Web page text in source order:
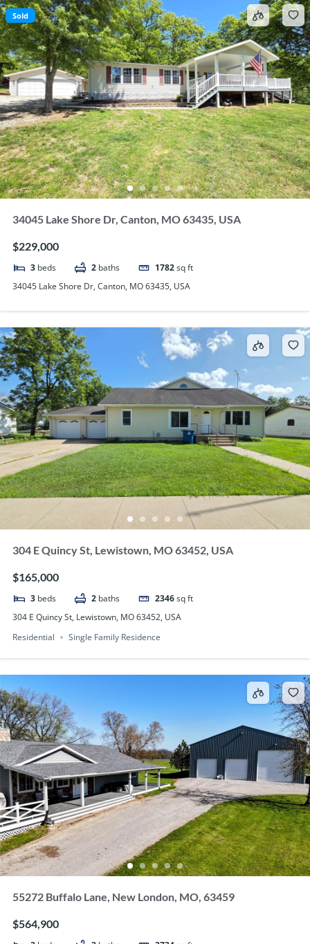
Sold
34045 Lake Shore Dr, Canton, MO 63435, USA
$229,000
3 beds 2 baths 1782sq ft
34045 Lake Shore Dr, Canton, MO 63435, USA
304 E Quincy St, Lewistown, MO 63452, USA
$165,000
3 beds 2 baths 2346sq ft
304 E Quincy St, Lewistown, MO 63452, USA
Residential
Single Family Residence
55272 Buffalo Lane, New London, MO, 63459
$564,900